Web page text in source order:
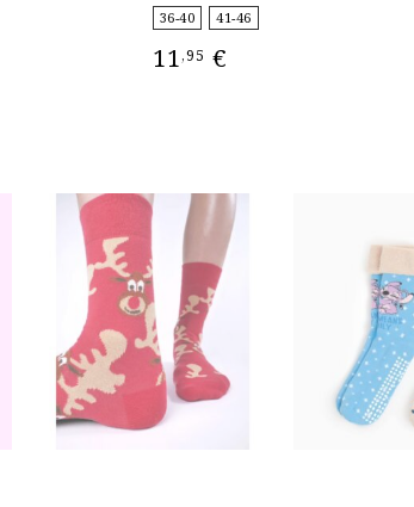
36-40 41-46
11,95 €